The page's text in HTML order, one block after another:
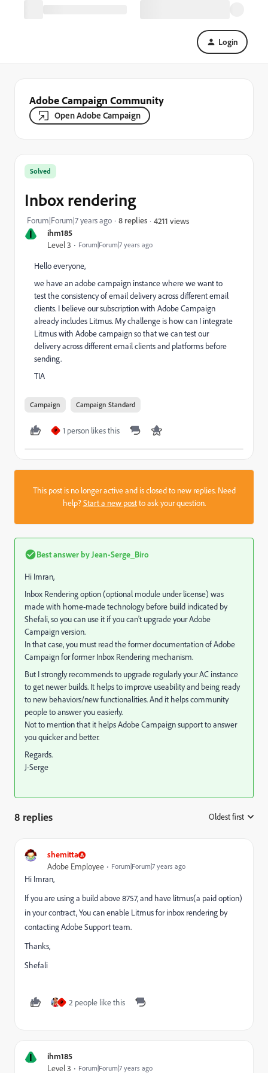
Login
Adobe Campaign Community
Open Adobe Campaign
I ihm185
Level 3 Forum|Forum|7 years ago
Solved
Inbox rendering
Forum|Forum|7 years ago 8 replies 4211 views
Hello everyone,
we have an adobe campaign instance where we want to
test the consistency of email delivery across different email
clients. I believe our subscription with Adobe Campaign
already includes Litmus. My challenge is how can I integrate
Litmus with Adobe campaign so that we can test our
delivery across different email clients and platforms before
sending.
TIA
Campaign Campaign Standard
P 1 person likes this
This post is no longer active and is closed to new replies. Need
help?Start a new postto ask your question.
Best answer by Jean-Serge_Biro
Hi Imran,
Inbox Rendering option (optional module under license) was
made with home-made technology before build indicated by
Shefali, so you can use it if you can't upgrade your Adobe
Campaign version.
In that case, you must read the former documentation of Adobe
Campaign for former Inbox Rendering mechanism.
But I strongly recommends to upgrade regularly your AC instance
to get newer builds. It helps to improve useability and being ready
to new behaviors/new functionalities. And it helps community
people to answer you easierly.
Not to mention that it helps Adobe Campaign support to answer
you quicker and better.
Regards.
J-Serge
8 replies Oldest first
shemitta
Adobe Employee Forum|Forum|7 years ago
Hi Imran,
If you are using a build above 8757, and have litmus(a paid option)
in your contract, You can enable Litmus for inbox rendering by
contacting Adobe Support team.
Thanks,
Shefali
P 2 people like this
I ihm185
Level 3 Forum|Forum|7 years ago